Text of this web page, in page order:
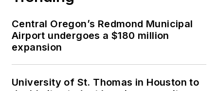
Central Oregon’s Redmond Municipal
Airport undergoes a $180 million
expansion
University of St. Thomas in Houston to